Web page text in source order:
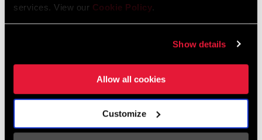
services. View our Cookie Policy.
Show details
Allow all cookies
Customize
Spain
Asia & Pacific